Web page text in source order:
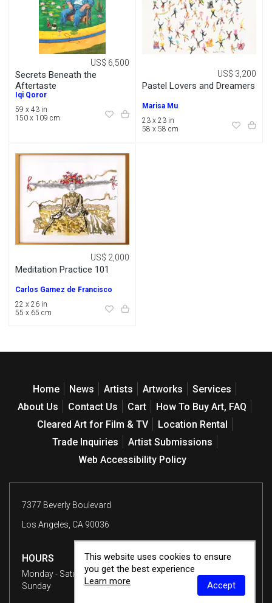
Secrets Beneath the
Aftertaste
US$ 6,500
Iqi Qoror
59 x 43 in
150 x 109 cm
Pastel Lovers and Dreamers
US$ 3,200
Marisa Mu
23 x 23 in
58 x 58 cm
Meditation Practice 101
US$ 2,000
Carlos Gamez de Francisco
22 x 26 in
55 x 65 cm
Home News Artists Artworks
Services
About Us
Contact Us Cart
How To Buy Art, FAQ
Cleared Art for Film & TV
Location Rental
Trade Inquiries
Artist Submissions
Web Accessibility Policy
7377 Beverly Boulevard
Los Angeles, CA 90036
HOURS
Monday - Saturday
10 am - 6 pm
Sunday
12 - 6 pm
This website uses cookies to ensure
you get the best experience
Learn more
Accept